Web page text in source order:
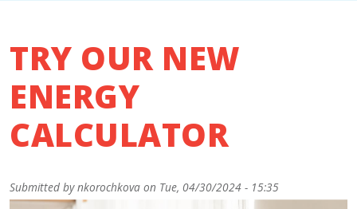
TRY OUR NEW
ENERGY
CALCULATOR
Submitted bynkorochkova on Tue, 04/30/2024 - 15:35